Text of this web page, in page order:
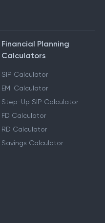
Financial Planning
Calculators
SIP Calculator
EMI Calculator
Step-Up SIP Calculator
FD Calculator
RD Calculator
Savings Calculator